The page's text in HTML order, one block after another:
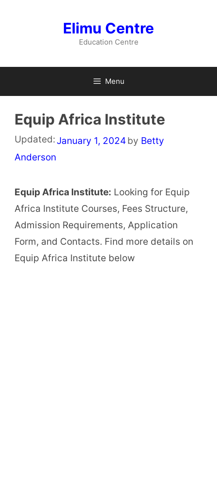
Elimu Centre
Education Centre
Menu
Equip Africa Institute
Updated: January 1, 2024 by Betty
Anderson
Equip Africa Institute: Looking for Equip
Africa Institute Courses, Fees Structure,
Admission Requirements, Application
Form, and Contacts. Find more details on
Equip Africa Institute below